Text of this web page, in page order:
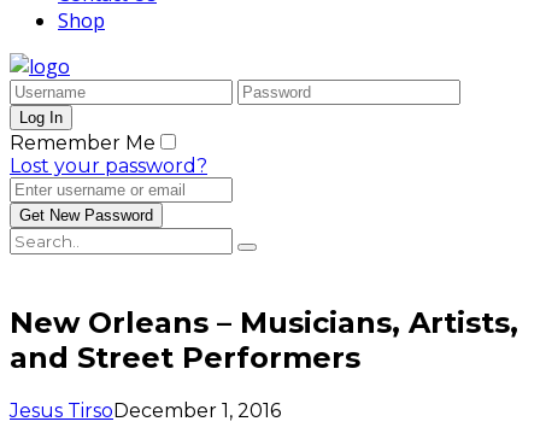
Shop
Remember Me
Lost your password?
New Orleans – Musicians, Artists,
and Street Performers
Jesus TirsoDecember 1, 2016